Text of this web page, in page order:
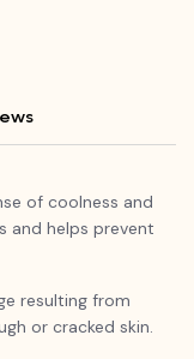
of coolness and
and helps prevent
resulting from
or cracked skin.